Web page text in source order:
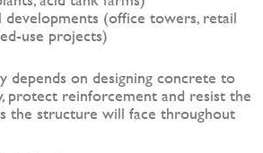
(office towers, retail
use projects)
depends on designing concrete to
protect reinforcement and resist the
the structure will face throughout